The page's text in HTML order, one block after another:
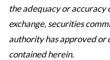
the adequacy or accuracy
exchange, securities
authority has approved
contained herein.